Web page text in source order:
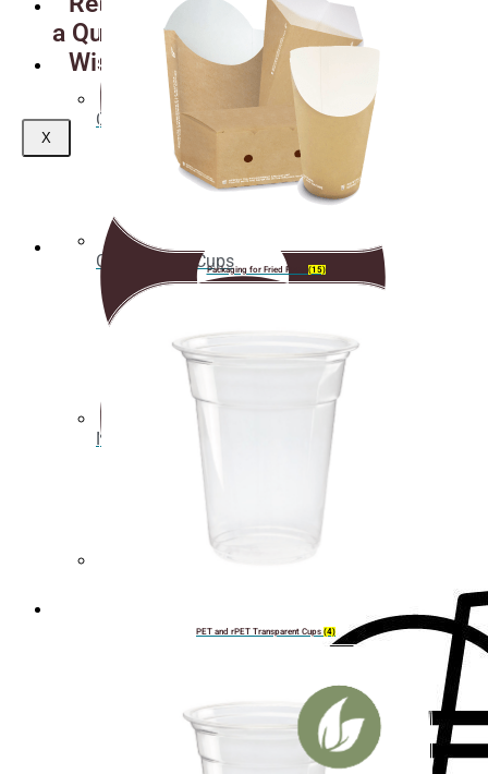
a Quote
Wishlist
X
Clear plastic Cups
Coasters
Napkins
Packaging for Fried Food (15)
PET and rPET Transparent Cups (4)